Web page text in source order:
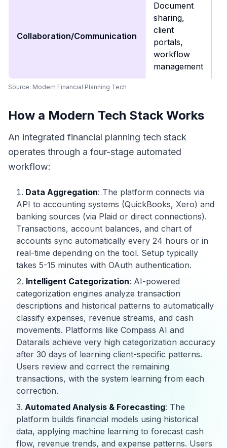
Collaboration/Communication
Document
sharing,
client
portals,
workflow
management
Source: Modern Financial Planning Tech
How a Modern Tech Stack Works
An integrated financial planning tech stack
operates through a four-stage automated
workflow:
Data Aggregation: The platform connects via
API to accounting systems (QuickBooks, Xero) and
banking sources (via Plaid or direct connections).
Transactions, account balances, and chart of
accounts sync automatically every 24 hours or in
real-time depending on the tool. Setup typically
takes 5-15 minutes with OAuth authentication.
Intelligent Categorization: AI-powered
categorization engines analyze transaction
descriptions and historical patterns to automatically
classify expenses, revenue streams, and cash
movements. Platforms like Compass AI and
Datarails achieve very high categorization accuracy
after 30 days of learning client-specific patterns.
Users review and correct the remaining
transactions, with the system learning from each
correction.
Automated Analysis & Forecasting: The
platform builds financial models using historical
data, applying machine learning to forecast cash
flow, revenue trends, and expense patterns. Users